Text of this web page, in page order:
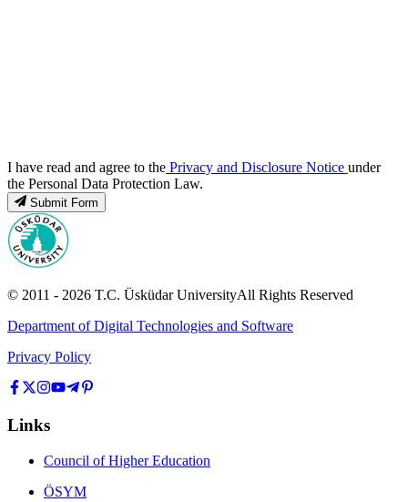
I have read and agree to the Privacy and Disclosure Notice under
the Personal Data Protection Law.
Submit Form
© 2011 - 2026 T.C. Üsküdar UniversityAll Rights Reserved
Department of Digital Technologies and Software
Privacy Policy
Links
Council of Higher Education
ÖSYM